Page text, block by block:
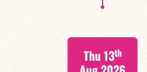
Thu 13th